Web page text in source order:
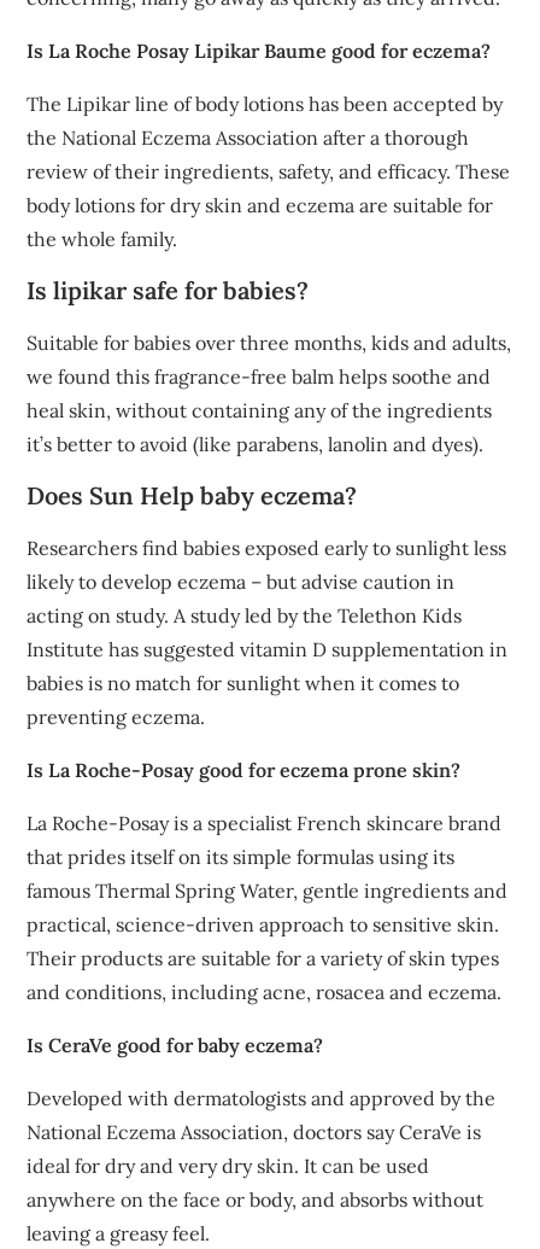
Is La Roche Posay Lipikar Baume good for eczema?
The Lipikar line of body lotions has been accepted by
the National Eczema Association after a thorough
review of their ingredients, safety, and efficacy. These
body lotions for dry skin and eczema are suitable for
the whole family.
Is lipikar safe for babies?
Suitable for babies over three months, kids and adults,
we found this fragrance-free balm helps soothe and
heal skin, without containing any of the ingredients
it’s better to avoid (like parabens, lanolin and dyes).
Does Sun Help baby eczema?
Researchers find babies exposed early to sunlight less
likely to develop eczema – but advise caution in
acting on study. A study led by the Telethon Kids
Institute has suggested vitamin D supplementation in
babies is no match for sunlight when it comes to
preventing eczema.
Is La Roche-Posay good for eczema prone skin?
La Roche-Posay is a specialist French skincare brand
that prides itself on its simple formulas using its
famous Thermal Spring Water, gentle ingredients and
practical, science-driven approach to sensitive skin.
Their products are suitable for a variety of skin types
and conditions, including acne, rosacea and eczema.
Is CeraVe good for baby eczema?
Developed with dermatologists and approved by the
National Eczema Association, doctors say CeraVe is
ideal for dry and very dry skin. It can be used
anywhere on the face or body, and absorbs without
leaving a greasy feel.